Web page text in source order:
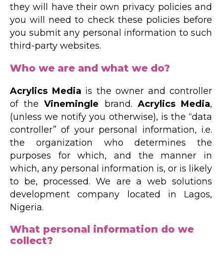
they will have their own privacy policies and
you will need to check these policies before
you submit any personal information to such
third-party websites.
Who we are and what we do?
Acrylics Media is the owner and controller
of theVinemingle brand. Acrylics Media,
(unless we notify you otherwise), is the “data
controller” of your personal information, i.e.
the organization who determines the
purposes for which, and the manner in
which, any personal information is, or is likely
to be, processed. We are a web solutions
development company located in Lagos,
Nigeria.
What personal information do we
collect?